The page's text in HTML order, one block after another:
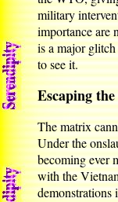
military
importance are
is a major
to see it.
Escaping
The matrix
Under the
becoming ever
with the
demonstrations